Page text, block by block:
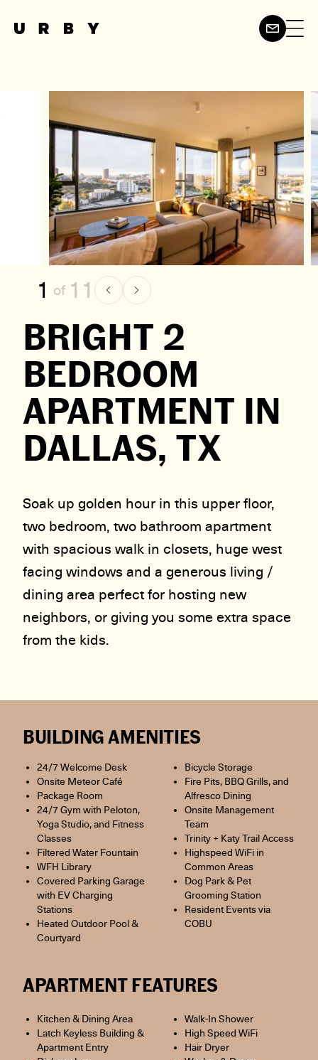
1 of 11
BRIGHT 2
BEDROOM
APARTMENT IN
DALLAS, TX
Soak up golden hour in this upper floor,
two bedroom, two bathroom apartment
with spacious walk in closets, huge west
facing windows and a generous living /
dining area perfect for hosting new
neighbors, or giving you some extra space
from the kids.
BUILDING AMENITIES
24/7 Welcome Desk
Onsite Meteor Café
Package Room
24/7 Gym with Peloton,
Yoga Studio, and Fitness
Classes
Filtered Water Fountain
WFH Library
Covered Parking Garage
with EV Charging
Stations
Heated Outdoor Pool &
Courtyard
Bicycle Storage
Fire Pits, BBQ Grills, and
Alfresco Dining
Onsite Management
Team
Trinity + Katy Trail Access
Highspeed WiFi in
Common Areas
Dog Park & Pet
Grooming Station
Resident Events via
COBU
APARTMENT FEATURES
Kitchen & Dining Area
Latch Keyless Building &
Apartment Entry
Walk-In Shower
High Speed WiFi
Hair Dryer